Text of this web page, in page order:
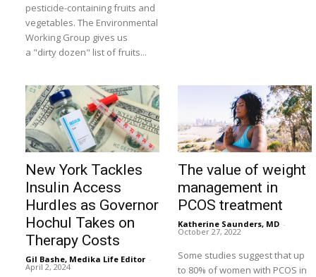
pesticide-containing fruits and
vegetables. The Environmental
Working Group gives us
a "dirty dozen" list of fruits...
New York Tackles
Insulin Access
Hurdles as Governor
Hochul Takes on
Therapy Costs
Gil Bashe, Medika Life Editor -
April 2, 2024
The value of weight
management in
PCOS treatment
Katherine Saunders, MD -
October 27, 2022
Some studies suggest that up
to 80% of women with PCOS in